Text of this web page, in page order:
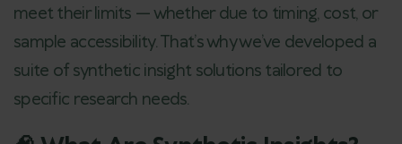
meet their limits — whether due to timing, cost, or
sample accessibility. That’s why we’ve developed a
suite of synthetic insight solutions tailored to
specific research needs.